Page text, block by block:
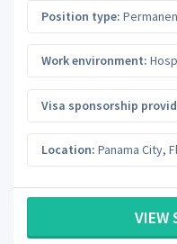
Position type:
Work environment:
Visa sponsorship
Location: Panama City,
VIEW